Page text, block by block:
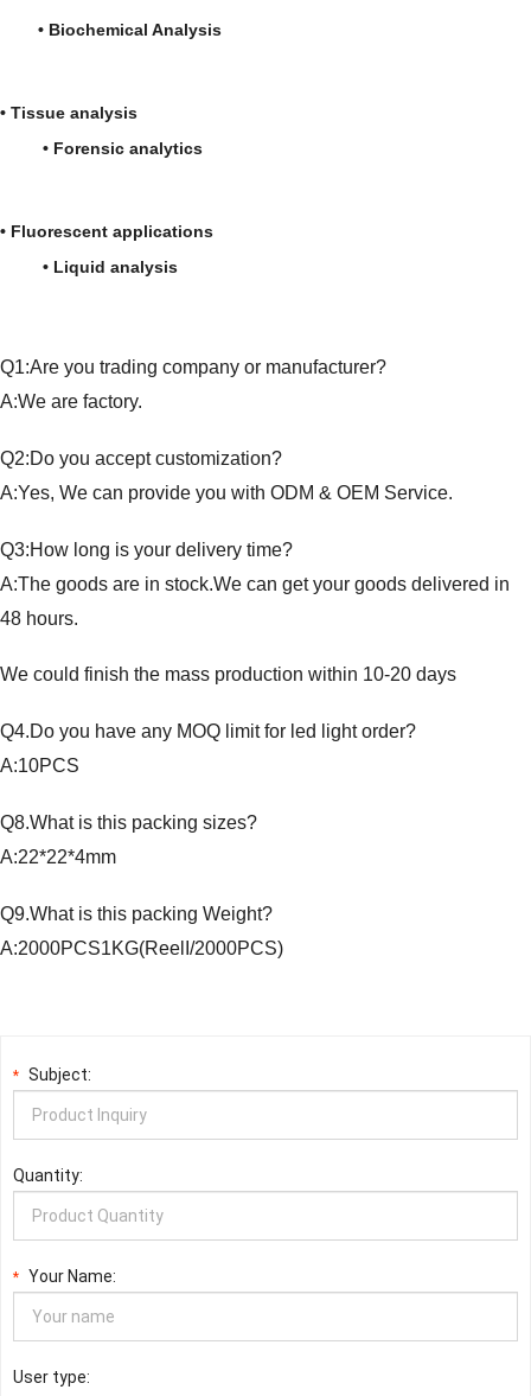
• Biochemical Analysis
• Tissue analysis
• Forensic analytics
• Fluorescent applications
• Liquid analysis
Q1:Are you trading company or manufacturer?
A:We are factory.
Q2:Do you accept customization?
A:Yes, We can provide you with ODM & OEM Service.
Q3:How long is your delivery time?
A:The goods are in stock.We can get your goods delivered in
48 hours.
We could finish the mass production within 10-20 days
Q4.Do you have any MOQ limit for led light order?
A:10PCS
Q8.What is this packing sizes?
A:22*22*4mm
Q9.What is this packing Weight?
A:2000PCS1KG(ReelI/2000PCS)
* Subject:
Quantity:
* Your Name:
User type: